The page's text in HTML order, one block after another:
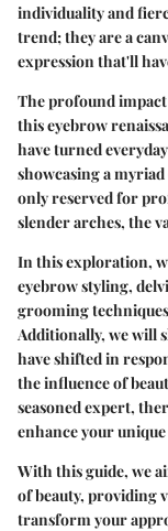
individuality and
trend; they are a
expression that'll
The profound
this eyebrow
have turned
showcasing a
only reserved for
slender arches, the
In this exploration,
eyebrow styling,
grooming
Additionally, we will
have shifted in
the influence of
seasoned expert,
enhance your
With this guide, we
of beauty, providing
transform your